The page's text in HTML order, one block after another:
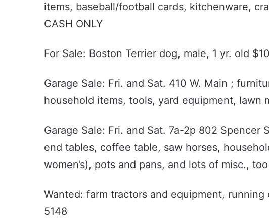
items, baseball/football cards, kitchenware,
CASH ONLY
For Sale: Boston Terrier dog, male, 1 yr. old
Garage Sale: Fri. and Sat. 410 W. Main ;
household items, tools, yard equipment, lawn
Garage Sale: Fri. and Sat. 7a-2p 802 Spencer
end tables, coffee table, saw horses,
women’s), pots and pans, and lots of misc.,
Wanted: farm tractors and equipment,
5148